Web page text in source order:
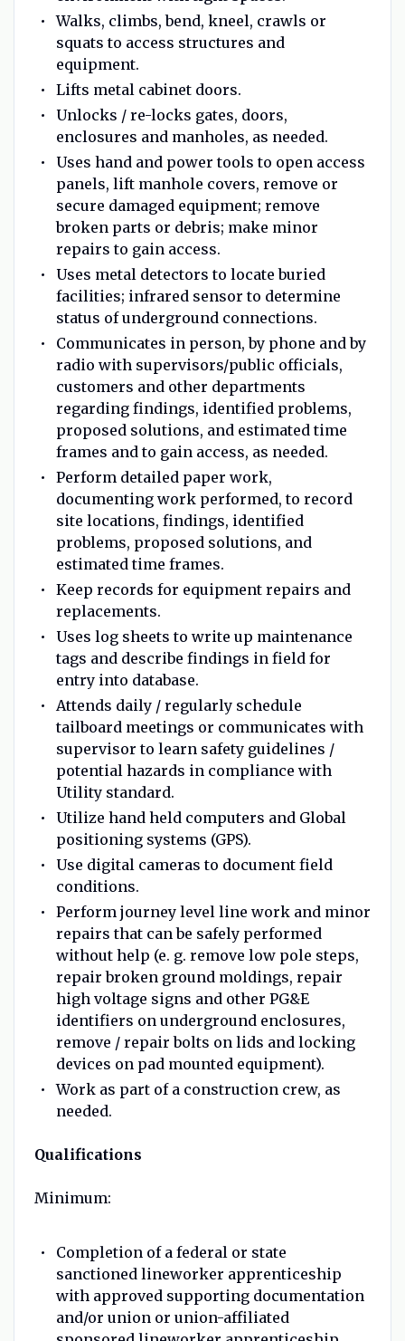
Walks, climbs, bend, kneel, crawls or
squats to access structures and
equipment.
Lifts metal cabinet doors.
Unlocks / re-locks gates, doors,
enclosures and manholes, as needed.
Uses hand and power tools to open access
panels, lift manhole covers, remove or
secure damaged equipment; remove
broken parts or debris; make minor
repairs to gain access.
Uses metal detectors to locate buried
facilities; infrared sensor to determine
status of underground connections.
Communicates in person, by phone and by
radio with supervisors/public officials,
customers and other departments
regarding findings, identified problems,
proposed solutions, and estimated time
frames and to gain access, as needed.
Perform detailed paper work,
documenting work performed, to record
site locations, findings, identified
problems, proposed solutions, and
estimated time frames.
Keep records for equipment repairs and
replacements.
Uses log sheets to write up maintenance
tags and describe findings in field for
entry into database.
Attends daily / regularly schedule
tailboard meetings or communicates with
supervisor to learn safety guidelines /
potential hazards in compliance with
Utility standard.
Utilize hand held computers and Global
positioning systems (GPS).
Use digital cameras to document field
conditions.
Perform journey level line work and minor
repairs that can be safely performed
without help (e. g. remove low pole steps,
repair broken ground moldings, repair
high voltage signs and other PG&E
identifiers on underground enclosures,
remove / repair bolts on lids and locking
devices on pad mounted equipment).
Work as part of a construction crew, as
needed.
Qualifications
Minimum:
Completion of a federal or state
sanctioned lineworker apprenticeship
with approved supporting documentation
and/or union or union-affiliated